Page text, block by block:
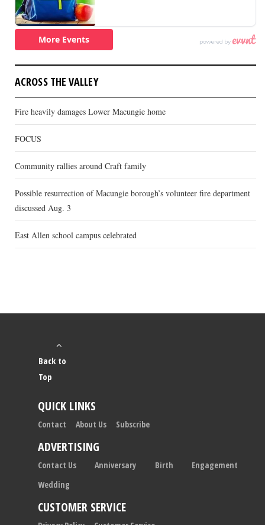
ACROSS THE VALLEY
Fire heavily damages Lower Macungie home
FOCUS
Community rallies around Craft family
Possible resurrection of Macungie borough’s volunteer fire department
discussed Aug. 3
East Allen school campus celebrated
Back to
Top
QUICK LINKS
Contact About Us Subscribe
ADVERTISING
Contact Us Anniversary Birth
Engagement
Wedding
CUSTOMER SERVICE